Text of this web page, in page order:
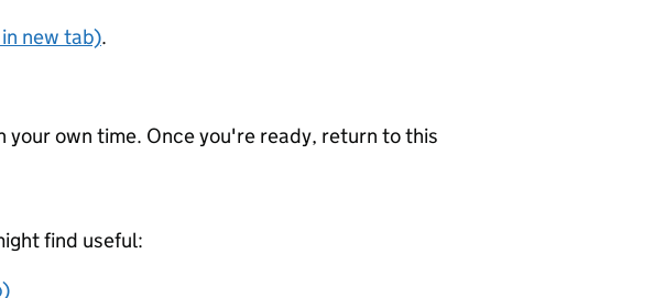
new tab).
own time. Once you're ready, return to this
find useful: